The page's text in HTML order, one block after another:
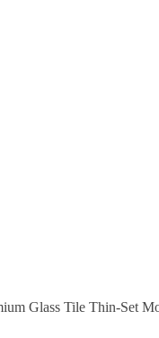
Glass Tile Thin-Set